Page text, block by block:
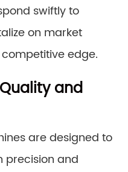
swiftly to
on market
edge.
and
are designed to
precision and